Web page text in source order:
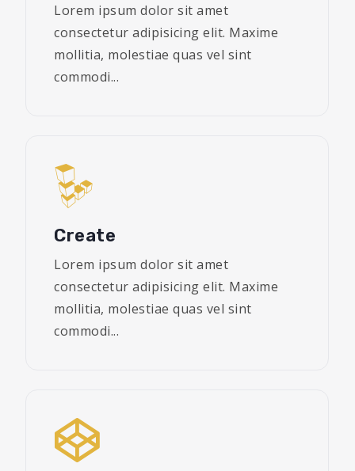
Lorem ipsum dolor sit amet
consectetur adipisicing elit. Maxime
mollitia, molestiae quas vel sint
commodi...
Create
Lorem ipsum dolor sit amet
consectetur adipisicing elit. Maxime
mollitia, molestiae quas vel sint
commodi...